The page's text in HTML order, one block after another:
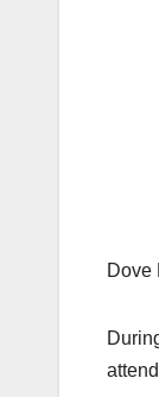
Dove